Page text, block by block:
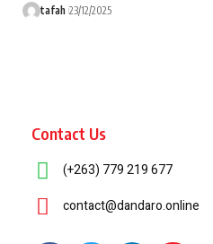
tafah 23/12/2025
Contact Us
(+263) 779 219 677
contact@dandaro.online